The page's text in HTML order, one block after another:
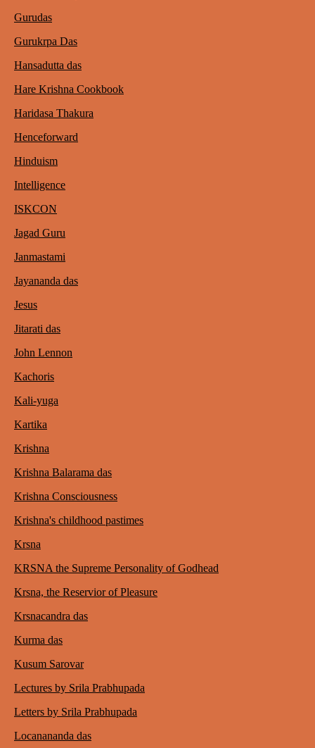
Gurudas
Gurukrpa Das
Hansadutta das
Hare Krishna Cookbook
Haridasa Thakura
Henceforward
Hinduism
Intelligence
ISKCON
Jagad Guru
Janmastami
Jayananda das
Jesus
Jitarati das
John Lennon
Kachoris
Kali-yuga
Kartika
Krishna
Krishna Balarama das
Krishna Consciousness
Krishna's childhood pastimes
Krsna
KRSNA the Supreme Personality of Godhead
Krsna, the Reservior of Pleasure
Krsnacandra das
Kurma das
Kusum Sarovar
Lectures by Srila Prabhupada
Letters by Srila Prabhupada
Locanananda das